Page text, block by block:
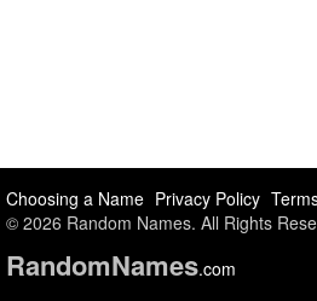
Choosing a Name Privacy Policy
© 2026 Random Names. All Rights
RandomNames.com